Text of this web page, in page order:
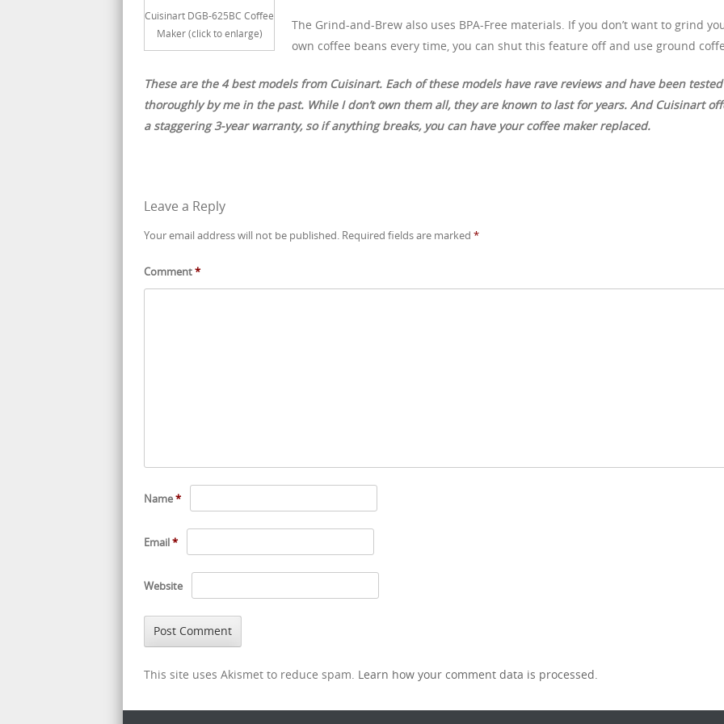
Cuisinart DGB-625BC Coffee
Maker (click to enlarge)
The Grind-and-Brew also uses BPA-Free materials. If you don’t want to grind
own coffee beans every time, you can shut this feature off and use ground
These are the 4 best models from Cuisinart. Each of these models have rave reviews and have been tested
thoroughly by me in the past. While I don’t own them all, they are known to last for years. And Cuisinart
a staggering 3-year warranty, so if anything breaks, you can have your coffee maker replaced.
Leave a Reply
Your email address will not be published. Required fields are marked *
Comment*
Name*
Email*
Website
This site uses Akismet to reduce spam. Learn how your comment data is processed.